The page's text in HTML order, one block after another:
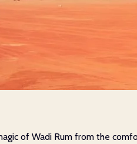
of Wadi Rum from the